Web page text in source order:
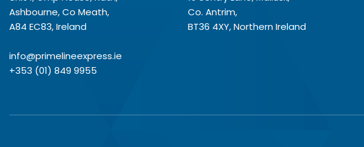
Ashbourne, Co Meath,
A84 EC83, Ireland
info@primelineexpress.ie
+353 (01) 849 9955
Co. Antrim,
BT36 4XY, Northern Ireland